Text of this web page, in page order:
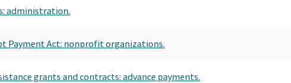
administration.
Payment Act: nonprofit organizations.
grants and contracts: advance payments.